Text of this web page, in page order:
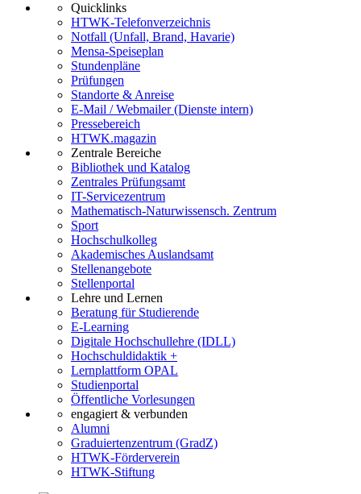
Quicklinks
HTWK-Telefonverzeichnis
Notfall (Unfall, Brand, Havarie)
Mensa-Speiseplan
Stundenpläne
Prüfungen
Standorte & Anreise
E-Mail / Webmailer (Dienste intern)
Pressebereich
HTWK.magazin
Zentrale Bereiche
Bibliothek und Katalog
Zentrales Prüfungsamt
IT-Servicezentrum
Mathematisch-Naturwissensch. Zentrum
Sport
Hochschulkolleg
Akademisches Auslandsamt
Stellenangebote
Stellenportal
Lehre und Lernen
Beratung für Studierende
E-Learning
Digitale Hochschullehre (IDLL)
Hochschuldidaktik +
Lernplattform OPAL
Studienportal
Öffentliche Vorlesungen
engagiert & verbunden
Alumni
Graduiertenzentrum (GradZ)
HTWK-Förderverein
HTWK-Stiftung